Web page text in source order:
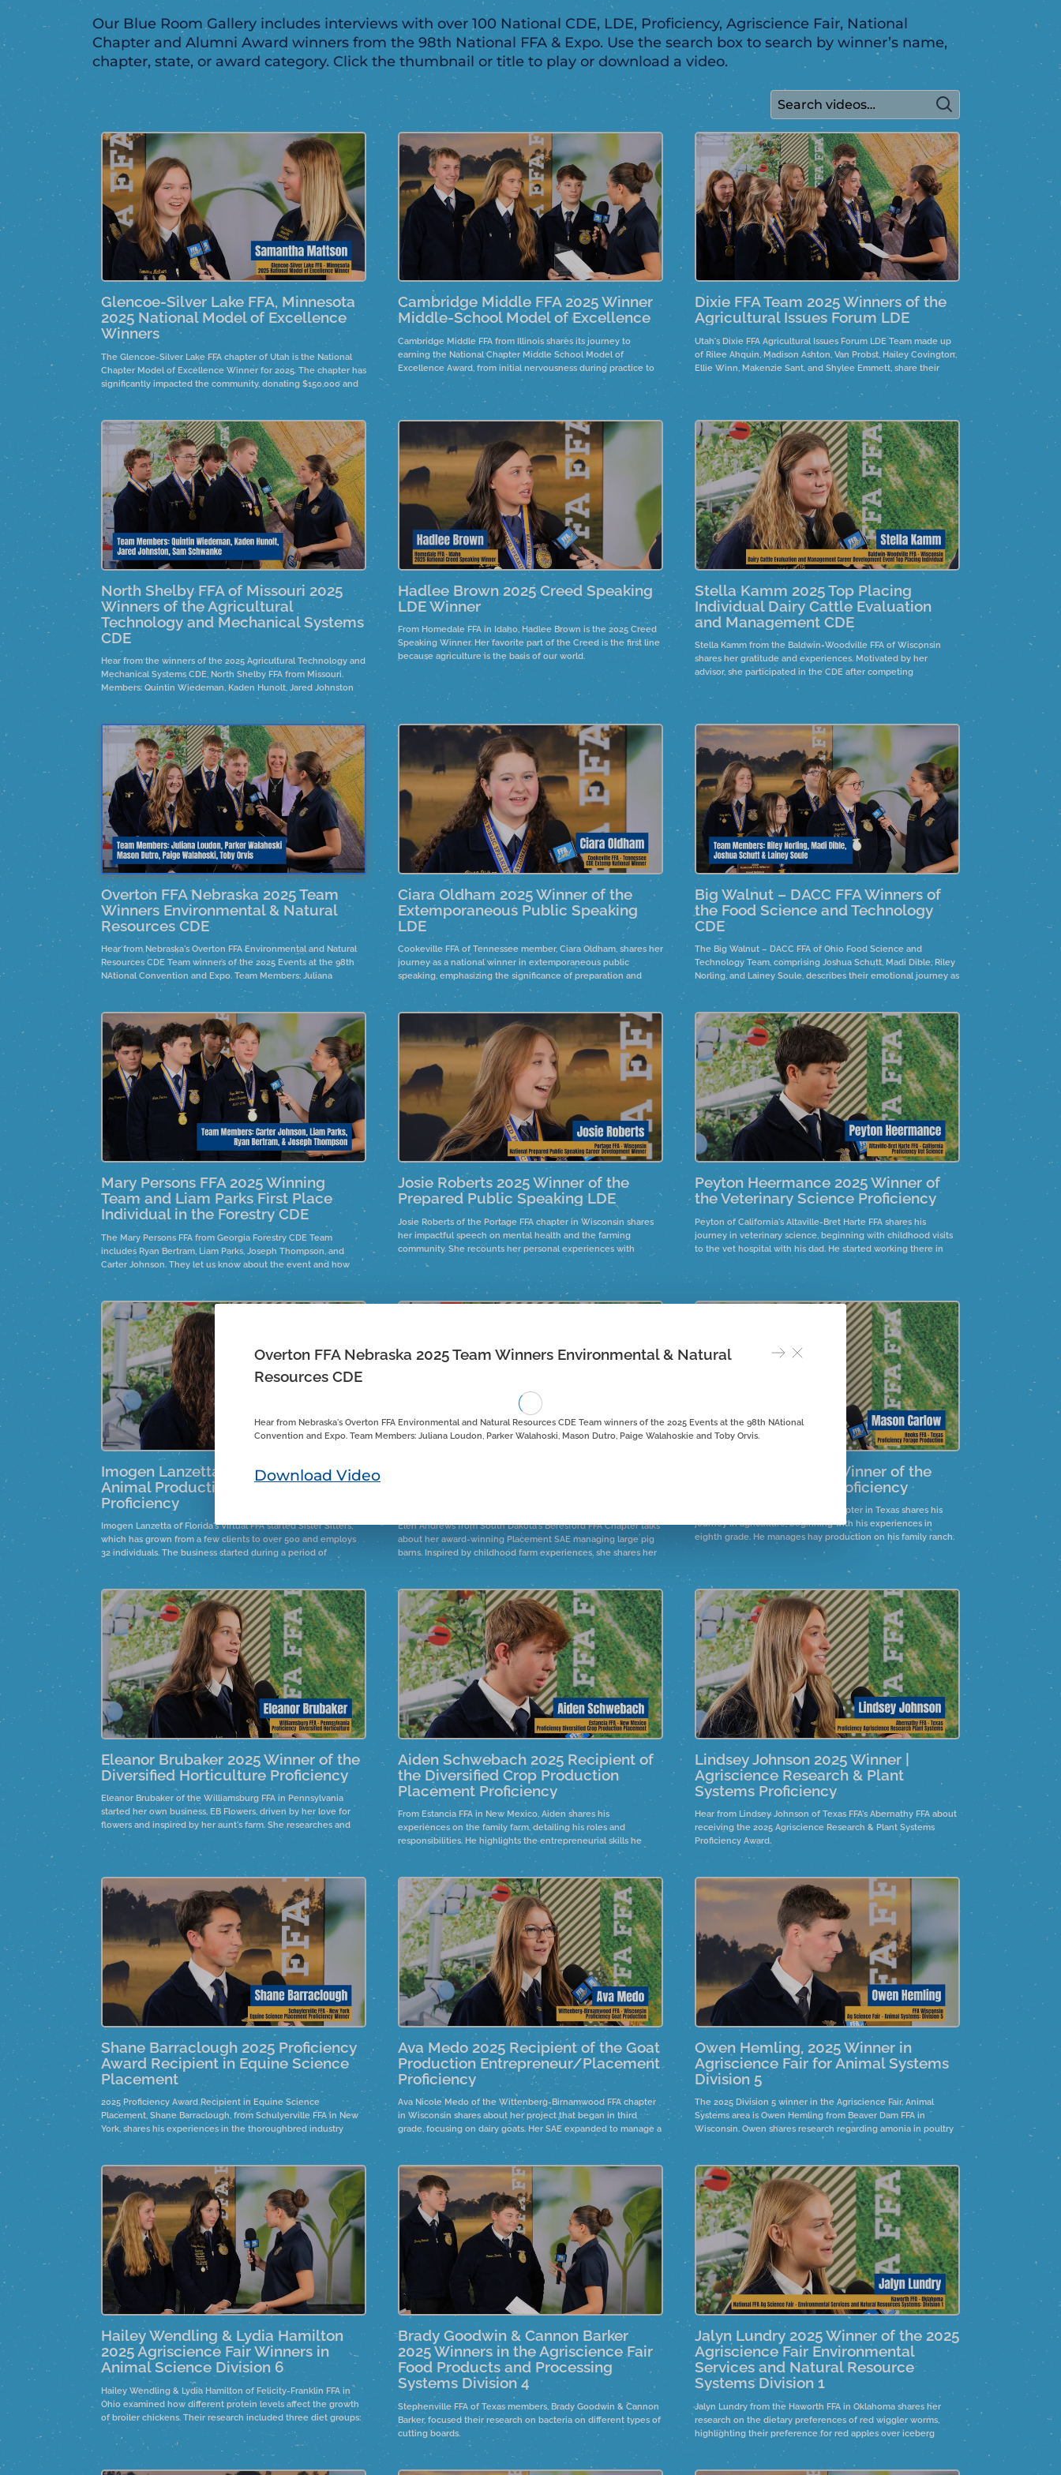
Our Blue Room Gallery includes interviews with over 100 National CDE, LDE, Proficiency, Agriscience Fair, National
Chapter and Alumni Award winners from the 98th National FFA & Expo. Use the search box to search by winner’s name,
chapter, state, or award category. Click the thumbnail or title to play or download a video.
Overton FFA Nebraska 2025 Team Winners Environmental & Natural
Resources CDE
Hear from Nebraska's Overton FFA Environmental and Natural Resources CDE Team winners of the 2025 Events at the 98th NAtional
Convention and Expo. Team Members: Juliana Loudon, Parker Walahoski, Mason Dutro, Paige Walahoskie and Toby Orvis.
Download Video
Glencoe-Silver Lake FFA, Minnesota
2025 National Model of Excellence
Winners
The Glencoe-Silver Lake FFA chapter of Utah is the National
Chapter Model of Excellence Winner for 2025. The chapter has
significantly impacted the community, donating $150,000 and
fostering personal connections in their community.
Cambridge Middle FFA 2025 Winner
Middle-School Model of Excellence
Cambridge Middle FFA from Illinois shares its journey to
earning the National Chapter Middle School Model of
Excellence Award, from initial nervousness during practice to
an award-winning presentation. Collaboration with high school
chapters improved communication and teamwork. Their Rise
and Brine project showcases farm-to-fork activities, where
seventh graders create pickles using fresh cucumbers sourced
Dixie FFA Team 2025 Winners of the
Agricultural Issues Forum LDE
Utah's Dixie FFA Agricultural Issues Forum LDE Team made up
of Rilee Ahquin, Madison Ashton, Van Probst, Hailey Covington,
Ellie Winn, Makenzie Sant, and Shylee Emmett, share their
emotional journeys while researching the Wild Horses and
Burros controversy. They highlight the need for policy changes
and emphasize personal connections to the horses, often
through family ties.
North Shelby FFA of Missouri 2025
Winners of the Agricultural
Technology and Mechanical Systems
CDE
Hear from the winners of the 2025 Agricultural Technology and
Mechanical Systems CDE, North Shelby FFA from Missouri.
Members: Quintin Wiedeman, Kaden Hunolt, Jared Johnston
Hadlee Brown 2025 Creed Speaking
LDE Winner
From Homedale FFA in Idaho, Hadlee Brown is the 2025 Creed
Speaking Winner. Her favorite part of the Creed is the first line
because agriculture is the basis of our world.
Stella Kamm 2025 Top Placing
Individual Dairy Cattle Evaluation
and Management CDE
Stella Kamm from the Baldwin-Woodville FFA of Wisconsin
shares her gratitude and experiences. Motivated by her
advisor, she participated in the CDE after competing
internationally. She emphasizes the importance of connections
and support in preparation.
Overton FFA Nebraska 2025 Team
Winners Environmental & Natural
Resources CDE
Hear from Nebraska's Overton FFA Environmental and Natural
Resources CDE Team winners of the 2025 Events at the 98th
NAtional Convention and Expo. Team Members: Juliana
Loudon, Parker Walahoski, Mason Dutro, Paige Walahoskie and
Toby Orvis.
Ciara Oldham 2025 Winner of the
Extemporaneous Public Speaking
LDE
Cookeville FFA of Tennessee member, Ciara Oldham, shares her
journey as a national winner in extemporaneous public
speaking, emphasizing the significance of preparation and
support from advisors and family. She reflects on the emotional
impact of her victory and the importance of embracing
uncertainty in speaking.
Big Walnut – DACC FFA Winners of
the Food Science and Technology
CDE
The Big Walnut – DACC FFA of Ohio Food Science and
Technology Team, comprising Joshua Schutt, Madi Dible, Riley
Norling, and Lainey Soule, describes their emotional journey as
a rollercoaster and discusses the product development
process, focusing on marketing, production, safety planning,
and nutrition. Team member, Joshua Schutt is the 2025
individual winner.
Mary Persons FFA 2025 Winning
Team and Liam Parks First Place
Individual in the Forestry CDE
The Mary Persons FFA from Georgia Forestry CDE Team
includes Ryan Bertram, Liam Parks, Joseph Thompson, and
Carter Johnson. They let us know about the event and how
they prepared for the event. The top individual, Liam Parks, is
also on the team
Josie Roberts 2025 Winner of the
Prepared Public Speaking LDE
Josie Roberts of the Portage FFA chapter in Wisconsin shares
her impactful speech on mental health and the farming
community. She recounts her personal experiences with
healthcare access in rural areas and the significance of
community support.
Peyton Heermance 2025 Winner of
the Veterinary Science Proficiency
Peyton of California's Altaville-Bret Harte FFA shares his
journey in veterinary science, beginning with childhood visits
to the vet hospital with his dad. He started working there in
seventh grade, gaining valuable experience. His aspiration to
become a vet drives him through the challenges of vet school.
Imogen Lanzetta 2025 Winner Small
Animal Production and Care
Proficiency
Imogen Lanzetta of Florida's Virtual FFA started Sister Sitters,
which has grown from a few clients to over 500 and employs
32 individuals. The business started during a period of
boredom before COVID, inspired by a sister's suggestion. It
provides local youth with job opportunities, fostering
leadership and responsibility.
Elen Andrews from South Dakota's Beresford FFA Chapter talks
about her award-winning Placement SAE managing large pig
barns. Inspired by childhood farm experiences, she shares her
journey, including the recent construction of a nursery barn.
Mason Carlow 2025 Winner of the
Forage Production Proficiency
Mason Carlow of the Hooks FFA Chapter in Texas shares his
journey in agriculture, beginning with his experiences in
eighth grade. He manages hay production on his family ranch.
Eleanor Brubaker 2025 Winner of the
Diversified Horticulture Proficiency
Eleanor Brubaker of the Williamsburg FFA in Pennsylvania
started her own business, EB Flowers, driven by her love for
flowers and inspired by her aunt's farm. She researches and
improves her skills, growing her knowledge and customer
base. By participating in farmer's markets and offering bouquet
stands, she overcomes challenges with family support.
Aiden Schwebach 2025 Recipient of
the Diversified Crop Production
Placement Proficiency
From Estancia FFA in New Mexico, Aiden shares his
experiences on the family farm, detailing his roles and
responsibilities. He highlights the entrepreneurial skills he
developed under his father's guidance and the importance of
real-life skills in business management during tough market
conditions. Aiden reflects on financial and logistical lessons
learned while expanding the farm and expresses humility
about winning an award for his efforts.
Lindsey Johnson 2025 Winner |
Agriscience Research & Plant
Systems Proficiency
Hear from Lindsey Johnson of Texas FFA's Abernathy FFA about
receiving the 2025 Agriscience Research & Plant Systems
Proficiency Award.
Shane Barraclough 2025 Proficiency
Award Recipient in Equine Science
Placement
2025 Proficiency Award Recipient in Equine Science
Placement, Shane Barraclough, from Schulyerville FFA in New
York, shares his experiences in the thoroughbred industry
during the foaling season in Saratoga, New York. He discusses
his evolving responsibilities, from basic tasks to overseeing
horse health, and how this shift has instilled a sense of pride in
his work.
Ava Medo 2025 Recipient of the Goat
Production Entrepreneur/Placement
Proficiency
Ava Nicole Medo of the Wittenberg-Birnamwood FFA chapter
in Wisconsin shares about her project that began in third
grade, focusing on dairy goats. Her SAE expanded to manage a
significant number of livestock,
Owen Hemling, 2025 Winner in
Agriscience Fair for Animal Systems
Division 5
The 2025 Division 5 winner in the Agriscience Fair, Animal
Systems area is Owen Hemling from Beaver Dam FFA in
Wisconsin. Owen shares research regarding amonia in poultry
Hailey Wendling & Lydia Hamilton
2025 Agriscience Fair Winners in
Animal Science Division 6
Hailey Wendling & Lydia Hamilton of Felicity-Franklin FFA in
Ohio examined how different protein levels affect the growth
of broiler chickens. Their research included three diet groups:
high protein, low protein, and high protein with phytase. Over
eight weeks, the study analyzed growth, bone density, and
weight.
Brady Goodwin & Cannon Barker
2025 Winners in the Agriscience Fair
Food Products and Processing
Systems Division 4
Stephenville FFA of Texas members, Brady Goodwin & Cannon
Barker, focused their research on bacteria on different types of
cutting boards.
Jalyn Lundry 2025 Winner of the 2025
Agriscience Fair Environmental
Services and Natural Resource
Systems Division 1
Jalyn Lundry from the Haworth FFA in Oklahoma shares her
research on the dietary preferences of red wiggler worms,
highlighting their preference for red apples over iceberg
lettuce. This study aims to raise worms for compost, creating
organic fertilizer for farmers